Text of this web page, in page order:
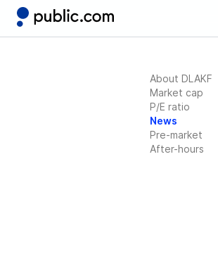
About DLAKF
Market cap
P/E ratio
News
Pre-market
After-hours